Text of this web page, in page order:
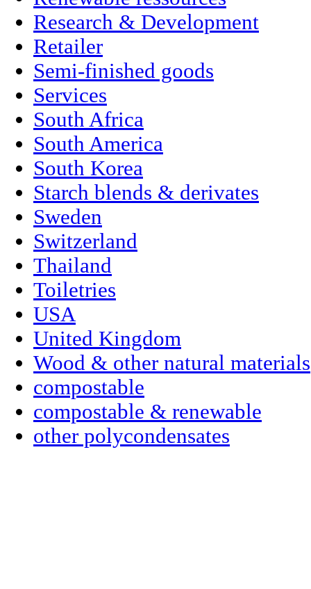
Research & Development
Retailer
Semi-finished goods
Services
South Africa
South America
South Korea
Starch blends & derivates
Sweden
Switzerland
Thailand
Toiletries
USA
United Kingdom
Wood & other natural materials
compostable
compostable & renewable
other polycondensates